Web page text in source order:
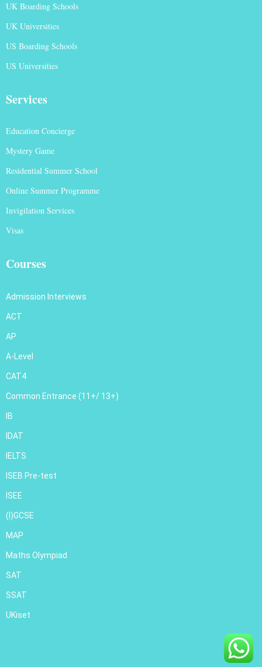
UK Boarding Schools
UK Universities
US Boarding Schools
US Universities
Services
Education Concierge
Mystery Game
Residential Summer School
Online Summer Programme
Invigilation Services
Visas
Courses
Admission Interviews
ACT
AP
A-Level
CAT4
Common Entrance (11+/ 13+)
IB
IDAT
IELTS
ISEB Pre-test
ISEE
(I)GCSE
MAP
Maths Olympiad
SAT
SSAT
UKiset